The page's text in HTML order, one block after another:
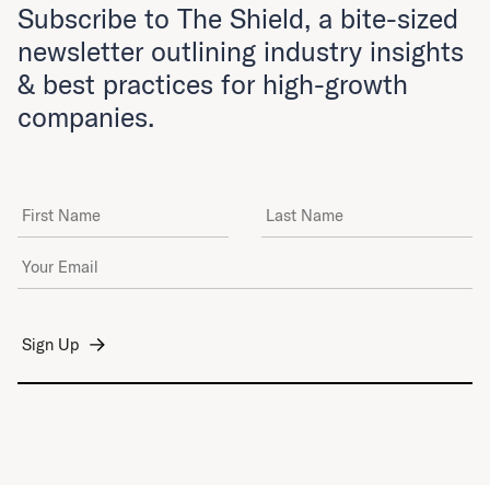
Subscribe to The Shield, a bite-sized
newsletter outlining industry insights
& best practices for high-growth
companies.
First Name Last Name
Email Address